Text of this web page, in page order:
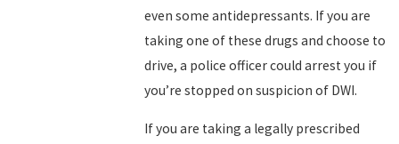
even some antidepressants. If you are
taking one of these drugs and choose to
drive, a police officer could arrest you if
you’re stopped on suspicion of DWI.
If you are taking a legally prescribed